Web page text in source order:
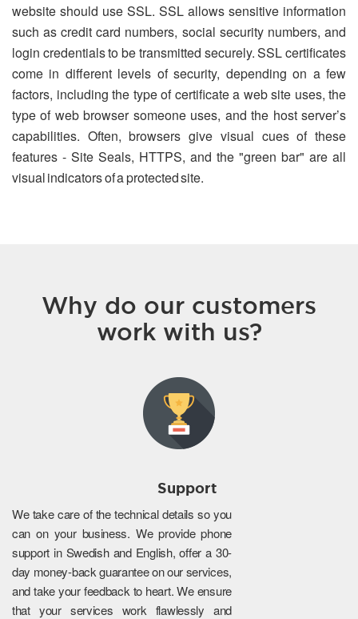
website should use SSL. SSL allows sensitive information
such as credit card numbers, social security numbers, and
login credentials to be transmitted securely. SSL certificates
come in different levels of security, depending on a few
factors, including the type of certificate a web site uses, the
type of web browser someone uses, and the host server’s
capabilities. Often, browsers give visual cues of these
features - Site Seals, HTTPS, and the "green bar" are all
visual indicators of a protected site.
Why do our customers
work with us?
Support
We take care of the technical details so you
can on your business. We provide phone
support in Swedish and English, offer a 30-
day money-back guarantee on our services,
and take your feedback to heart. We ensure
that your services work flawlessly and